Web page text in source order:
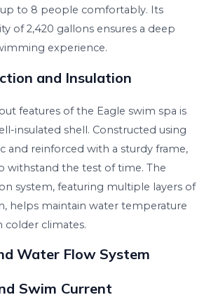
to 8 people comfortably. Its
of 2,420 gallons ensures a deep
experience.
and Insulation
features of the Eagle swim spa is
insulated shell. Constructed using
and reinforced with a sturdy frame,
withstand the test of time. The
system, featuring multiple layers of
helps maintain water temperature
colder climates.
Water Flow System
Swim Current